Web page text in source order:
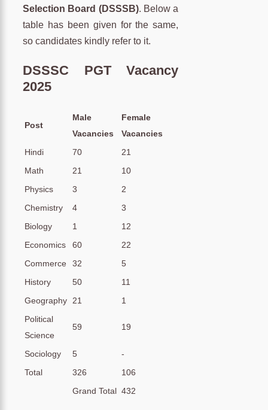
Selection Board (DSSSB). Below a
table has been given for the same,
so candidates kindly refer to it.
DSSSC PGT Vacancy
2025
Post
Male
Vacancies
Female
Vacancies
Hindi
70
21
Math
21
10
Physics
3
2
Chemistry
4
3
Biology
1
12
Economics
60
22
Commerce
32
5
History
50
11
Geography 21
1
Political
Science
59 19
Sociology 5
-
Total
326
106
Grand Total 432